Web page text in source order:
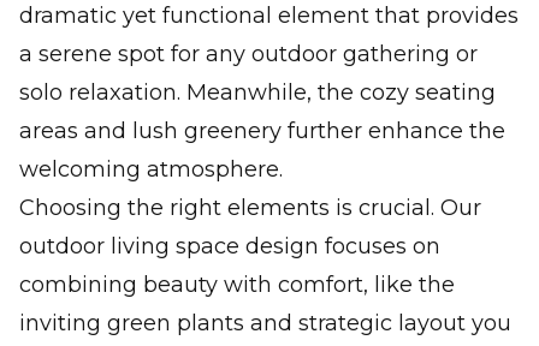
dramatic yet functional element that provides
a serene spot for any outdoor gathering or
solo relaxation. Meanwhile, the cozy seating
areas and lush greenery further enhance the
welcoming atmosphere.
Choosing the right elements is crucial. Our
outdoor living space design focuses on
combining beauty with comfort, like the
inviting green plants and strategic layout you